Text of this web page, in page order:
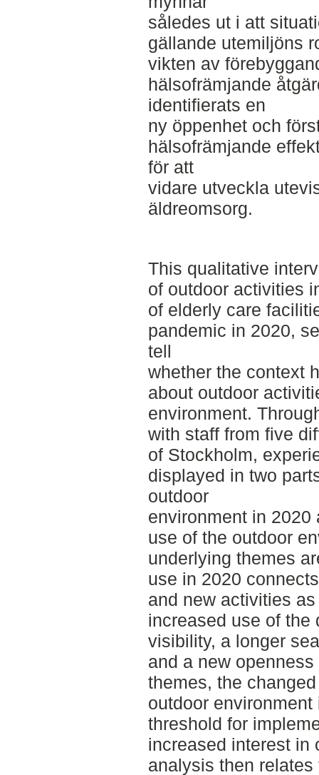
således ut i att
gällande utemiljöns
vikten av
hälsofrämjande
identifierats en
ny öppenhet och
hälsofrämjande
för att
vidare utveckla
äldreomsorg.
This qualitative
of outdoor activities
of elderly care
pandemic in 2020,
tell
whether the context
about outdoor
environment.
with staff from five
of Stockholm,
displayed in two
outdoor
environment in 2020
use of the outdoor
underlying themes
use in 2020
and new activities
increased use of the
visibility, a longer
and a new
themes, the
outdoor
threshold for
increased interest in
analysis then